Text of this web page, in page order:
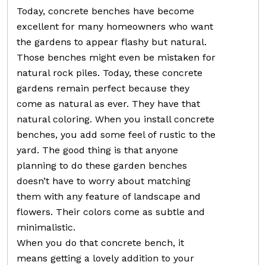
Today, concrete benches have become
excellent for many homeowners who want
the gardens to appear flashy but natural.
Those benches might even be mistaken for
natural rock piles. Today, these concrete
gardens remain perfect because they
come as natural as ever. They have that
natural coloring. When you install concrete
benches, you add some feel of rustic to the
yard. The good thing is that anyone
planning to do these garden benches
doesn’t have to worry about matching
them with any feature of landscape and
flowers. Their colors come as subtle and
minimalistic.
When you do that concrete bench, it
means getting a lovely addition to your